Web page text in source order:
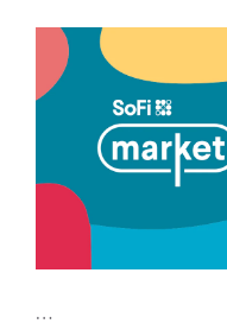
…